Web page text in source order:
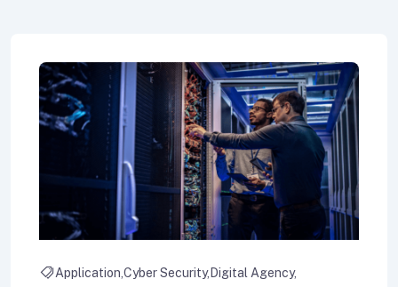
Application Cyber Security Digital Agency